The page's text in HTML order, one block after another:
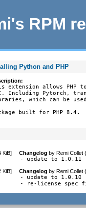
RPM
Python and PHP
extension allows PHP
Including Pytorch,
which can be
built for PHP 8.4.
KiB] Changelog byRemi Collet
- update to 1.0.11
KiB] Changelog byRemi Collet
- update to 1.0.10
- re-license spec